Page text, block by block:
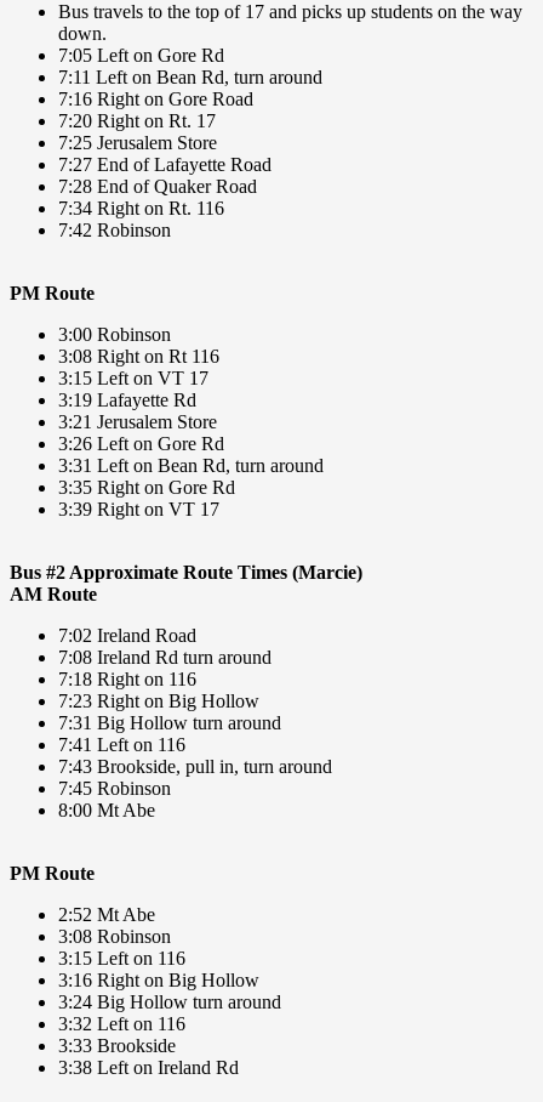
Bus travels to the top of 17 and picks up students on the way
down.
7:05 Left on Gore Rd
7:11 Left on Bean Rd, turn around
7:16 Right on Gore Road
7:20 Right on Rt. 17
7:25 Jerusalem Store
7:27 End of Lafayette Road
7:28 End of Quaker Road
7:34 Right on Rt. 116
7:42 Robinson
PM Route
3:00 Robinson
3:08 Right on Rt 116
3:15 Left on VT 17
3:19 Lafayette Rd
3:21 Jerusalem Store
3:26 Left on Gore Rd
3:31 Left on Bean Rd, turn around
3:35 Right on Gore Rd
3:39 Right on VT 17
Bus #2 Approximate Route Times (Marcie)
AM Route
7:02 Ireland Road
7:08 Ireland Rd turn around
7:18 Right on 116
7:23 Right on Big Hollow
7:31 Big Hollow turn around
7:41 Left on 116
7:43 Brookside, pull in, turn around
7:45 Robinson
8:00 Mt Abe
PM Route
2:52 Mt Abe
3:08 Robinson
3:15 Left on 116
3:16 Right on Big Hollow
3:24 Big Hollow turn around
3:32 Left on 116
3:33 Brookside
3:38 Left on Ireland Rd